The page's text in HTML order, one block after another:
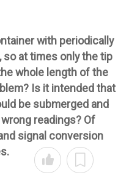
with periodically
so at times only the tip
whole length of the
Is it intended that
be submerged and
readings? Of
signal conversion